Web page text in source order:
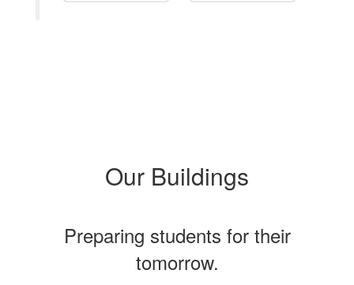
Our Buildings
Preparing students for their
tomorrow.